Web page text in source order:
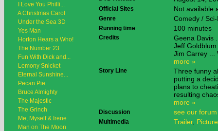
I Love You Philli...
A Christmas Carol
Under the Sea 3D
Yes Man
Horton Hears a Who!
The Number 23
Fun With Dick and...
Lemony Snicket
Eternal Sunshine...
Pecan Pie
Bruce Almighty
The Majestic
The Grinch
Me, Myself & Irene
Man on The Moon
Official Sites Not available
Genre Comedy /
Running time 100 minutes
Credits
Geena Davis
Jeff
Jim Carrey ...
more »
Story Line
Three funny
putting a
plans to
resulting
more »
Discussion see our forum
Multimedia Trailer,